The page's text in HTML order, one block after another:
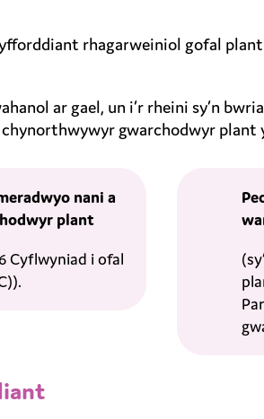
rhagarweiniol gofal
ar gael, un i’r rheini sy’n
gwarchodwyr plant
nani a
plant
Cyflwyniad i ofal